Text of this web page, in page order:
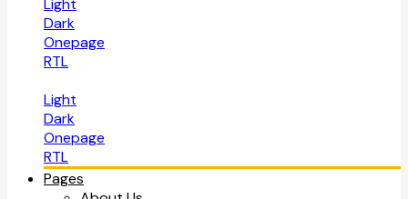
Light
Dark
Onepage
RTL
Light
Dark
Onepage
RTL
Pages